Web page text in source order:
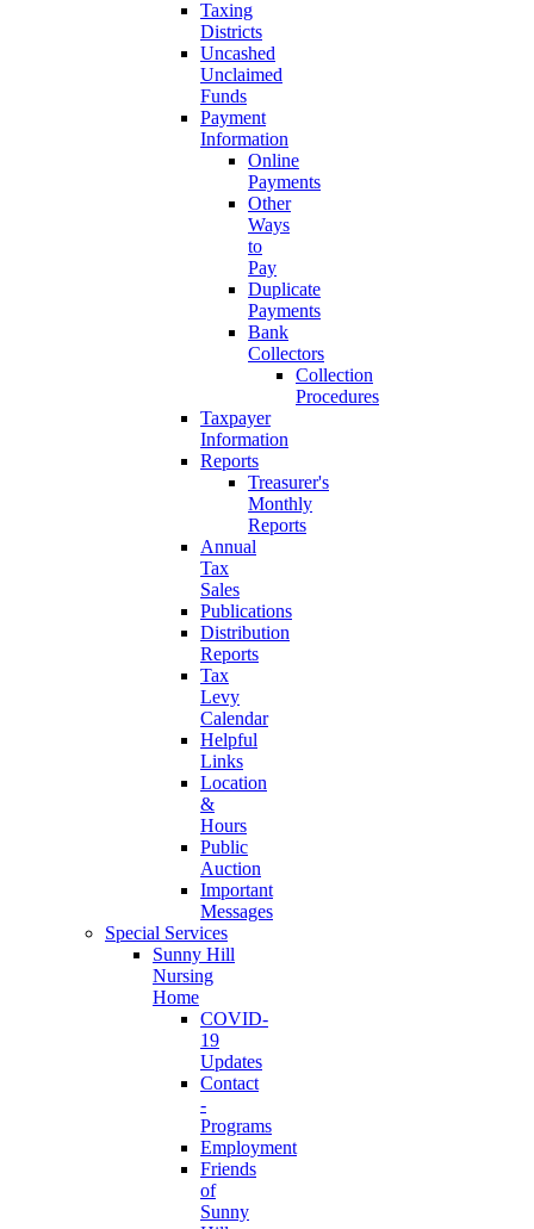
Taxing
Districts
Uncashed
Unclaimed
Funds
Payment
Information
Online
Payments
Other
Ways
to
Pay
Duplicate
Payments
Bank
Collectors
Collection
Procedures
Taxpayer
Information
Reports
Treasurer's
Monthly
Reports
Annual
Tax
Sales
Publications
Distribution
Reports
Tax
Levy
Calendar
Helpful
Links
Location
&
Hours
Public
Auction
Important
Messages
Special Services
Sunny Hill
Nursing
Home
COVID-
19
Updates
Contact
-
Programs
Employment
Friends
of
Sunny